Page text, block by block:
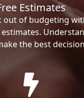
Estimates
out of budgeting
the best